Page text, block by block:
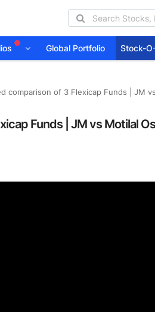
Global Portfolio Stock-
comparison of 3 Flexicap Funds | JM
Funds | JM vs Motilal